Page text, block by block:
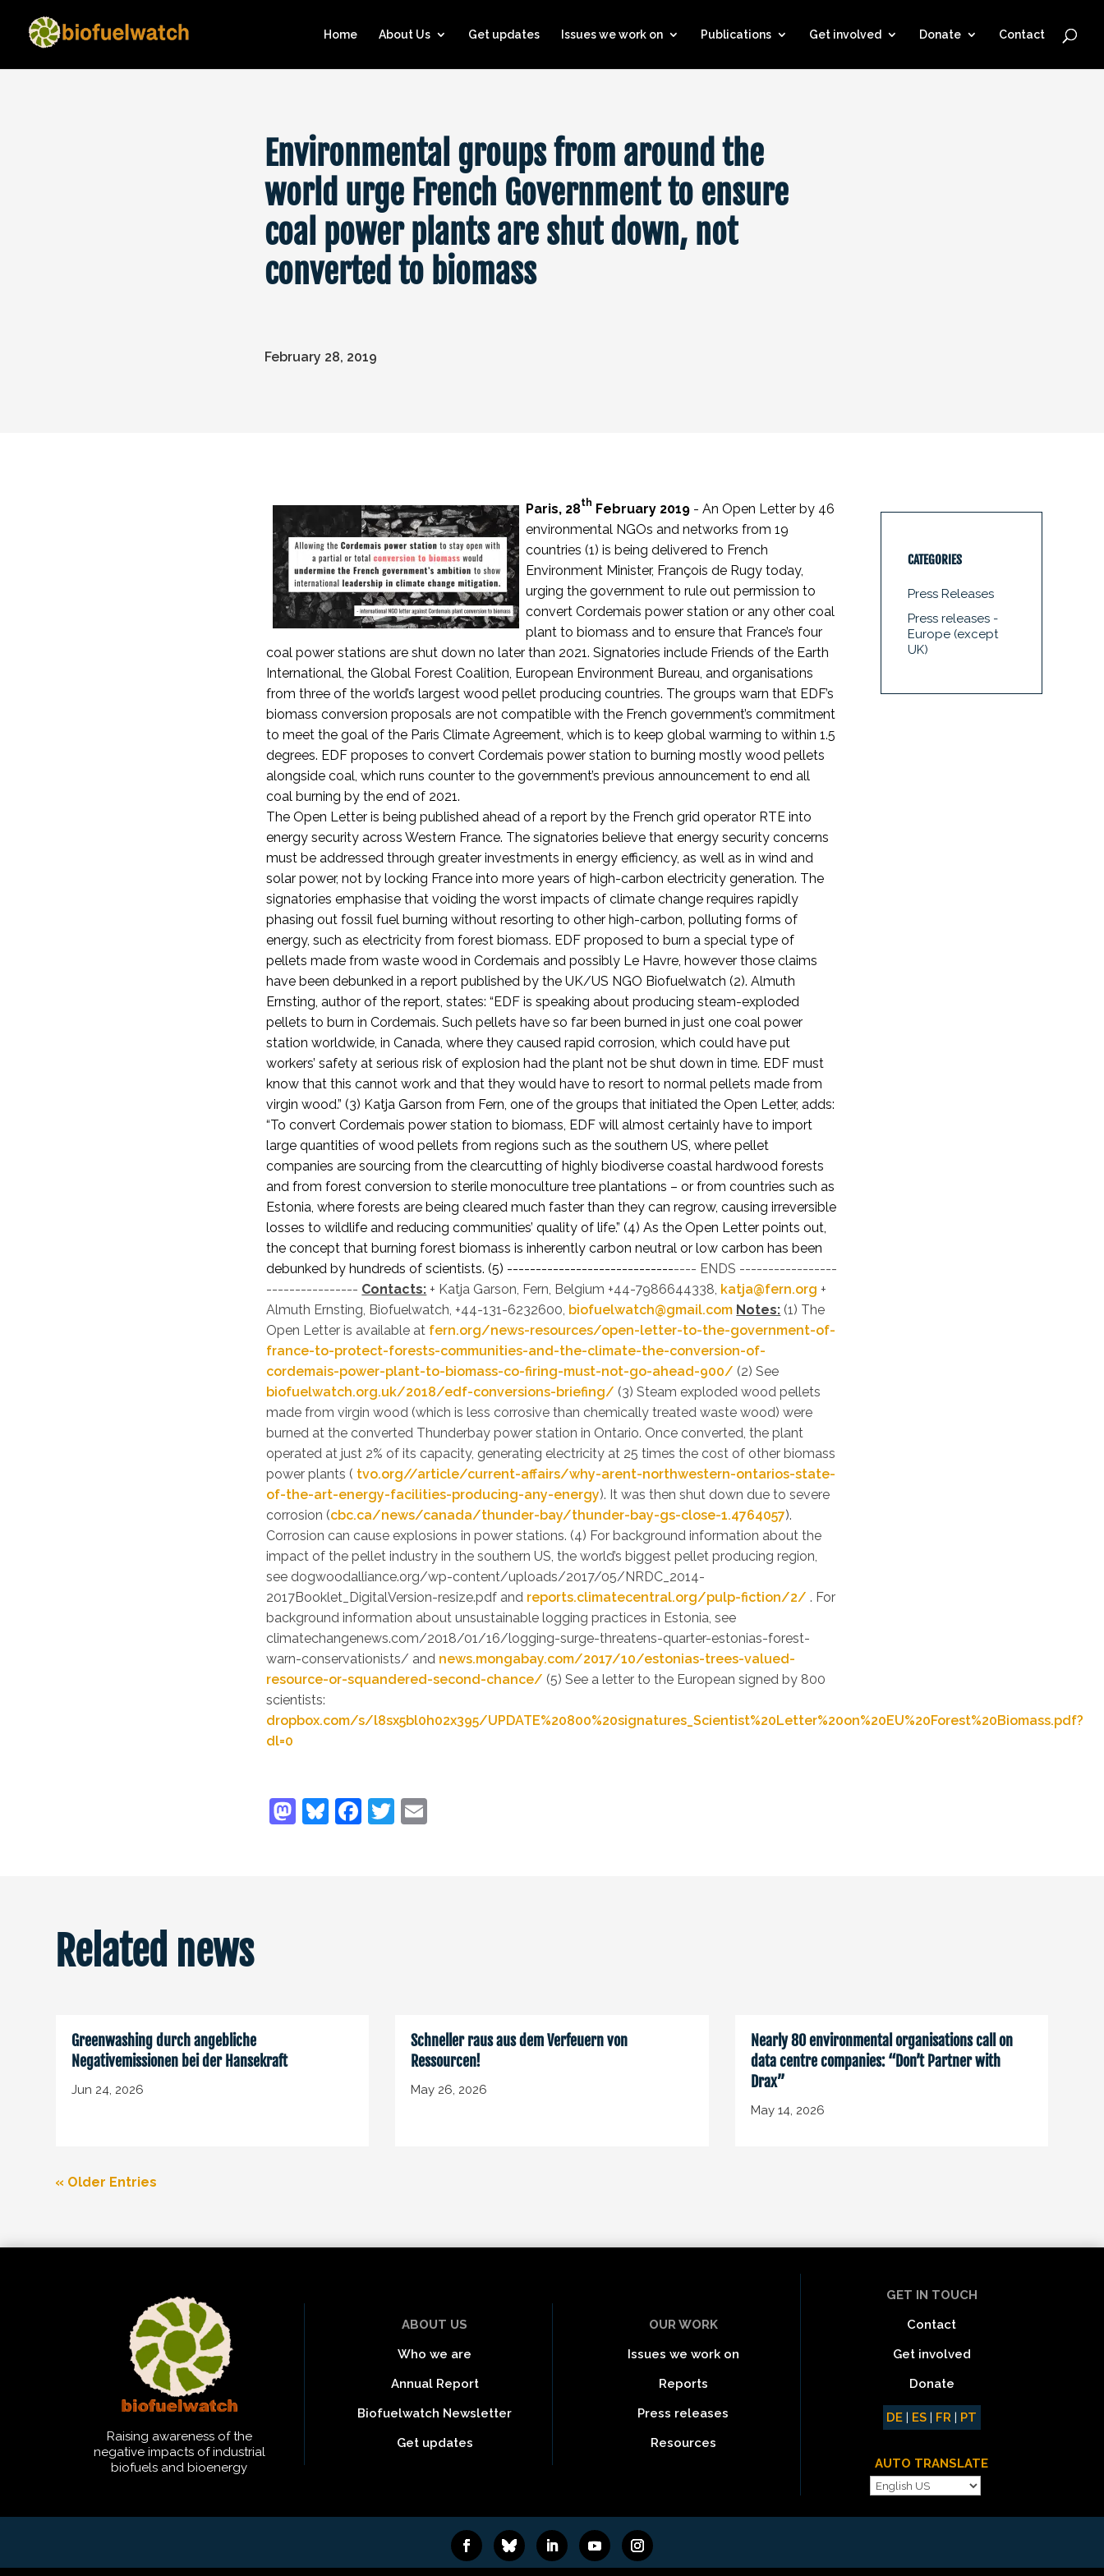
Home About Us Get updates Issues we work on Publications Get involved Donate Contact
Environmental groups from around the
world urge French Government to ensure
coal power plants are shut down, not
converted to biomass
February 28, 2019
Paris, 28th February 2019 - An Open Letter by 46
environmental NGOs and networks from 19
countries (1) is being delivered to French
Environment Minister, François de Rugy today,
urging the government to rule out permission to
convert Cordemais power station or any other coal
plant to biomass and to ensure that France’s four
coal power stations are shut down no later than 2021. Signatories include Friends of the Earth
International, the Global Forest Coalition, European Environment Bureau, and organisations
from three of the world’s largest wood pellet producing countries. The groups warn that EDF’s
biomass conversion proposals are not compatible with the French government’s commitment
to meet the goal of the Paris Climate Agreement, which is to keep global warming to within 1.5
degrees. EDF proposes to convert Cordemais power station to burning mostly wood pellets
alongside coal, which runs counter to the government’s previous announcement to end all
coal burning by the end of 2021.
The Open Letter is being published ahead of a report by the French grid operator RTE into
energy security across Western France. The signatories believe that energy security concerns
must be addressed through greater investments in energy efficiency, as well as in wind and
solar power, not by locking France into more years of high-carbon electricity generation. The
signatories emphasise that voiding the worst impacts of climate change requires rapidly
phasing out fossil fuel burning without resorting to other high-carbon, polluting forms of
energy, such as electricity from forest biomass. EDF proposed to burn a special type of
pellets made from waste wood in Cordemais and possibly Le Havre, however those claims
have been debunked in a report published by the UK/US NGO Biofuelwatch (2). Almuth
Ernsting, author of the report, states: “EDF is speaking about producing steam-exploded
pellets to burn in Cordemais. Such pellets have so far been burned in just one coal power
station worldwide, in Canada, where they caused rapid corrosion, which could have put
workers’ safety at serious risk of explosion had the plant not be shut down in time. EDF must
know that this cannot work and that they would have to resort to normal pellets made from
virgin wood.” (3) Katja Garson from Fern, one of the groups that initiated the Open Letter, adds:
“To convert Cordemais power station to biomass, EDF will almost certainly have to import
large quantities of wood pellets from regions such as the southern US, where pellet
companies are sourcing from the clearcutting of highly biodiverse coastal hardwood forests
and from forest conversion to sterile monoculture tree plantations – or from countries such as
Estonia, where forests are being cleared much faster than they can regrow, causing irreversible
losses to wildlife and reducing communities’ quality of life.” (4) As the Open Letter points out,
the concept that burning forest biomass is inherently carbon neutral or low carbon has been
debunked by hundreds of scientists. (5) --------------------------------- ENDS -----------------
---------------- Contacts: + Katja Garson, Fern, Belgium +44-7986644338, katja@fern.org +
Almuth Ernsting, Biofuelwatch, +44-131-6232600, biofuelwatch@gmail.com Notes: (1) The
Open Letter is available at fern.org/news-resources/open-letter-to-the-government-of-
france-to-protect-forests-communities-and-the-climate-the-conversion-of-
cordemais-power-plant-to-biomass-co-firing-must-not-go-ahead-900/ (2) See
biofuelwatch.org.uk/2018/edf-conversions-briefing/ (3) Steam exploded wood pellets
made from virgin wood (which is less corrosive than chemically treated waste wood) were
burned at the converted Thunderbay power station in Ontario. Once converted, the plant
operated at just 2% of its capacity, generating electricity at 25 times the cost of other biomass
power plants ( tvo.org//article/current-affairs/why-arent-northwestern-ontarios-state-
of-the-art-energy-facilities-producing-any-energy). It was then shut down due to severe
corrosion (cbc.ca/news/canada/thunder-bay/thunder-bay-gs-close-1.4764057).
Corrosion can cause explosions in power stations. (4) For background information about the
impact of the pellet industry in the southern US, the world’s biggest pellet producing region,
see dogwoodalliance.org/wp-content/uploads/2017/05/NRDC_2014-
2017Booklet_DigitalVersion-resize.pdf and reports.climatecentral.org/pulp-fiction/2/ . For
background information about unsustainable logging practices in Estonia, see
climatechangenews.com/2018/01/16/logging-surge-threatens-quarter-estonias-forest-
warn-conservationists/ and news.mongabay.com/2017/10/estonias-trees-valued-
resource-or-squandered-second-chance/ (5) See a letter to the European signed by 800
scientists:
dropbox.com/s/l8sx5bl0h02x395/UPDATE%20800%20signatures_Scientist%20Letter%20on%20EU%20Forest%20Biomass.pdf?
dl=0
CATEGORIES
Press Releases
Press releases -
Europe (except
UK)
Related news
Greenwashing durch angebliche
Negativemissionen bei der Hansekraft
Jun 24, 2026
Schneller raus aus dem Verfeuern von
Ressourcen!
May 26, 2026
Nearly 80 environmental organisations call on
data centre companies: “Don’t Partner with
Drax”
May 14, 2026
« Older Entries
Raising awareness of the
negative impacts of industrial
biofuels and bioenergy
ABOUT US
Who we are
Annual Report
Biofuelwatch Newsletter
Get updates
OUR WORK
Issues we work on
Reports
Press releases
Resources
GET IN TOUCH
Contact
Get involved
Donate
DE | ES | FR | PT
AUTO TRANSLATE